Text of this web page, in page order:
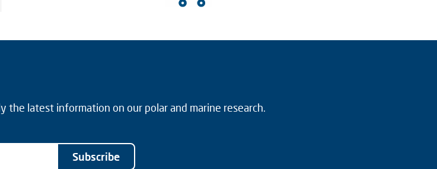
latest information on our polar and marine research.
Subscribe